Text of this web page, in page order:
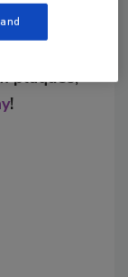
plaques,
!